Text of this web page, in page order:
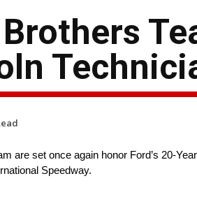
are set once again honor Ford’s 20-
Speedway.